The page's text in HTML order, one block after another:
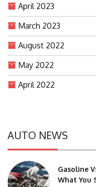
April 2023
March 2023
August 2022
May 2022
April 2022
AUTO NEWS
Gasoline
What You